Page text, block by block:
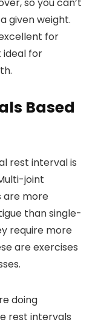
so you can’t
given weight.
for
ideal for
Based
rest interval is
joint
are more
than single-
require more
are exercises
doing
rest intervals